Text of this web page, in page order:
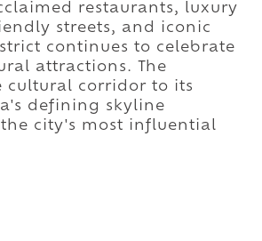
restaurants, luxury
streets, and iconic
continues to celebrate
attractions. The
cultural corridor to its
defining skyline
city's most influential